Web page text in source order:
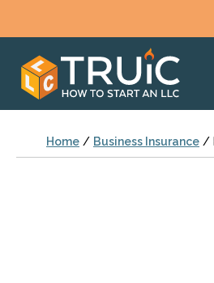
Home / Business Insurance /